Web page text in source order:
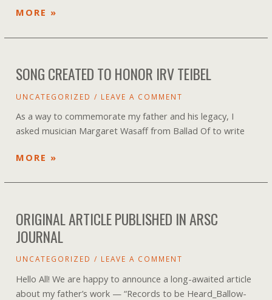
THE
ULTIMATE
YEAR
SUPER
BLOOM
MORE »
SONG CREATED TO HONOR IRV TEIBEL
UNCATEGORIZED / LEAVE A COMMENT
As a way to commemorate my father and his legacy, I
asked musician Margaret Wasaff from Ballad Of to write
SONG
TO
IRV
TEIBEL
MORE »
ORIGINAL ARTICLE PUBLISHED IN ARSC
JOURNAL
UNCATEGORIZED / LEAVE A COMMENT
Hello All! We are happy to announce a long-awaited article
about my father’s work — “Records to be Heard_Ballow-